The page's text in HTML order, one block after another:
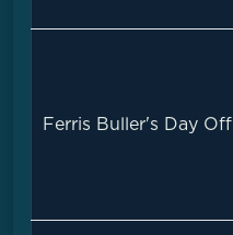
Ferris Buller's Day Off